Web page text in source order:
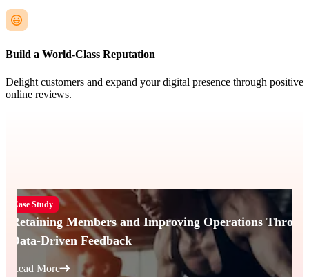
Build a World-Class Reputation
Delight customers and expand your digital presence through positive
online reviews.
Retaining Members and Improving Operations
Data-Driven Feedback
Read More
Case Study